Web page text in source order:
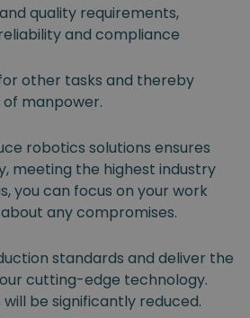
quality requirements,
and compliance
other tasks and thereby
manpower.
robotics solutions ensures
meeting the highest industry
you can focus on your work
any compromises.
standards and deliver the
cutting-edge technology.
be significantly reduced.